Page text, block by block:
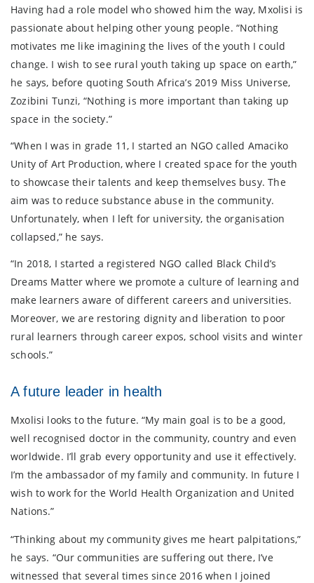
Having had a role model who showed him the way, Mxolisi is
passionate about helping other young people. “Nothing
motivates me like imagining the lives of the youth I could
change. I wish to see rural youth taking up space on earth,”
he says, before quoting South Africa’s 2019 Miss Universe,
Zozibini Tunzi, “Nothing is more important than taking up
space in the society.”
“When I was in grade 11, I started an NGO called Amaciko
Unity of Art Production, where I created space for the youth
to showcase their talents and keep themselves busy. The
aim was to reduce substance abuse in the community.
Unfortunately, when I left for university, the organisation
collapsed,” he says.
“In 2018, I started a registered NGO called Black Child’s
Dreams Matter where we promote a culture of learning and
make learners aware of different careers and universities.
Moreover, we are restoring dignity and liberation to poor
rural learners through career expos, school visits and winter
schools.”
A future leader in health
Mxolisi looks to the future. “My main goal is to be a good,
well recognised doctor in the community, country and even
worldwide. I’ll grab every opportunity and use it effectively.
I’m the ambassador of my family and community. In future I
wish to work for the World Health Organization and United
Nations.”
“Thinking about my community gives me heart palpitations,”
he says. “Our communities are suffering out there, I’ve
witnessed that several times since 2016 when I joined